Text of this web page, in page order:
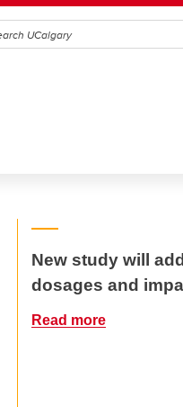
New study will
dosages and
Read more